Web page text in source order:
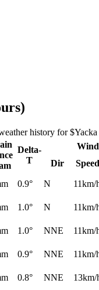
history for $Yacka
Delta-
T
Wind
Dir
Speed
0.9° N
11km/
1.0° N
11km/
1.0° NNE
11km/
0.9° NNE
11km/
0.8° NNE
13km/